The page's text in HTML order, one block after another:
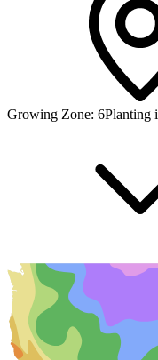
Growing Zone: 6Planting